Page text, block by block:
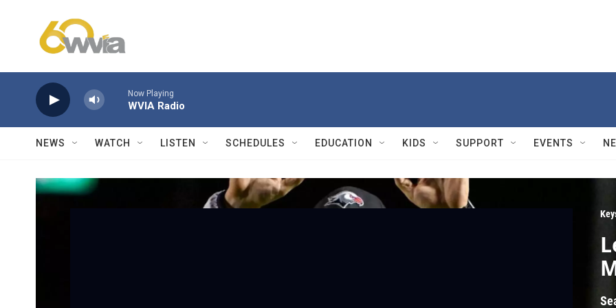
Now Playing
WVIA Radio
NEWS WATCH LISTEN SCHEDULES EDUCATION KIDS SUPPORT EVENTS